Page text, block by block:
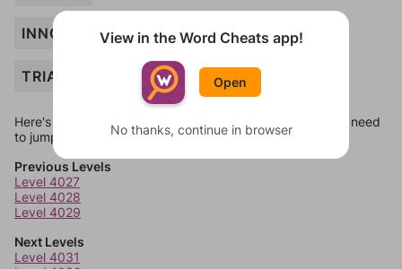
INNOCENT
TRIAL
Here's some quick links to a few other levels, in case you need
to jump around more than 1 level at a time.
Previous Levels
Level 4027
Level 4028
Level 4029
Next Levels
Level 4031
View in the Word Cheats app!
Open
No thanks, continue in browser